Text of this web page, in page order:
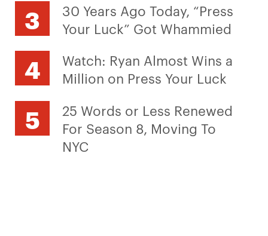
30 Years Ago Today, “Press
Your Luck” Got Whammied
Watch: Ryan Almost Wins a
Million on Press Your Luck
25 Words or Less Renewed
For Season 8, Moving To
NYC